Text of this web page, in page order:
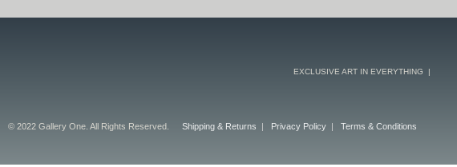
EXCLUSIVE ART IN EVERYTHING |
© 2022 Gallery One. All Rights Reserved. Shipping & Returns | Privacy Policy |Terms & Conditions